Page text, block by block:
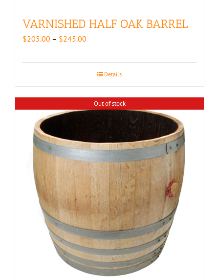
VARNISHED HALF OAK BARREL
$205.00 – $245.00
$205.00
throughDetails
Out of stock